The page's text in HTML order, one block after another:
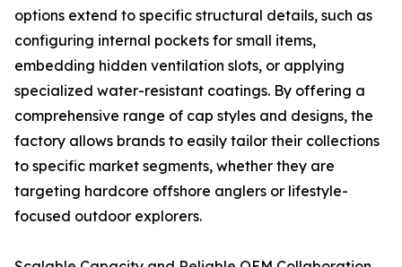
options extend to specific structural details, such as
configuring internal pockets for small items,
embedding hidden ventilation slots, or applying
specialized water-resistant coatings. By offering a
comprehensive range of cap styles and designs, the
factory allows brands to easily tailor their collections
to specific market segments, whether they are
targeting hardcore offshore anglers or lifestyle-
focused outdoor explorers.